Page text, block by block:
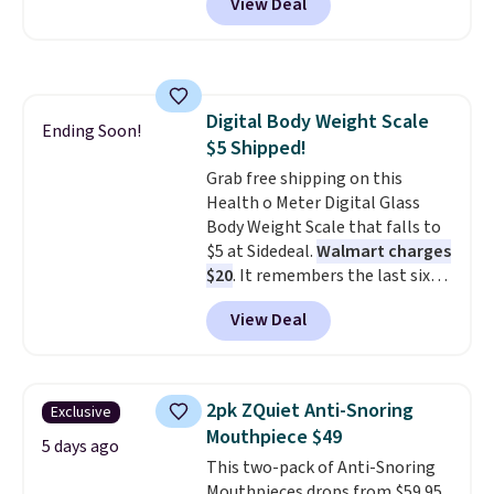
then enter code BDFREE at
Seattle, Las Vegas, Miami, and
Denver.If you'd simply like to
passes and spa passes that are
available almost anywhere in
the USA.Plus, if you refer a
friend, they'll save $20 off their
first $100 spent, and you'll save
$20 off your next $100 purchase.
Ending Soon!
Digital Body Weight Scale
$5 Shipped!
Grab free shipping on this
Health o Meter Digital Glass
Body Weight Scale that falls to
$5 at Sidedeal.Walmart charges
$20. It remembers the last six
weigh-ins for up to 4 users, so
you and everyone in the house
can keep track of your weight,
hydration over time. For free
shipping, sign in (or create a
free account), pick the $9.99
shipping option, and then enter
View Deal
Exclusive
5 days ago
2pk ZQuiet Anti-Snoring
Mouthpiece $49
This two-pack of Anti-Snoring